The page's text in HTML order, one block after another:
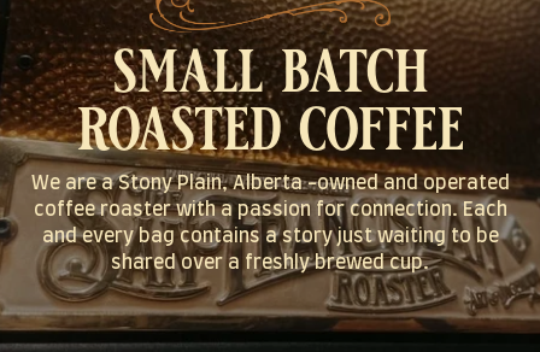
small batch
roasted coffee
We are a Stony Plain, Alberta -owned and operated
coffee roaster with a passion for connection. Each
and every bag contains a story just waiting to be
shared over a freshly brewed cup.